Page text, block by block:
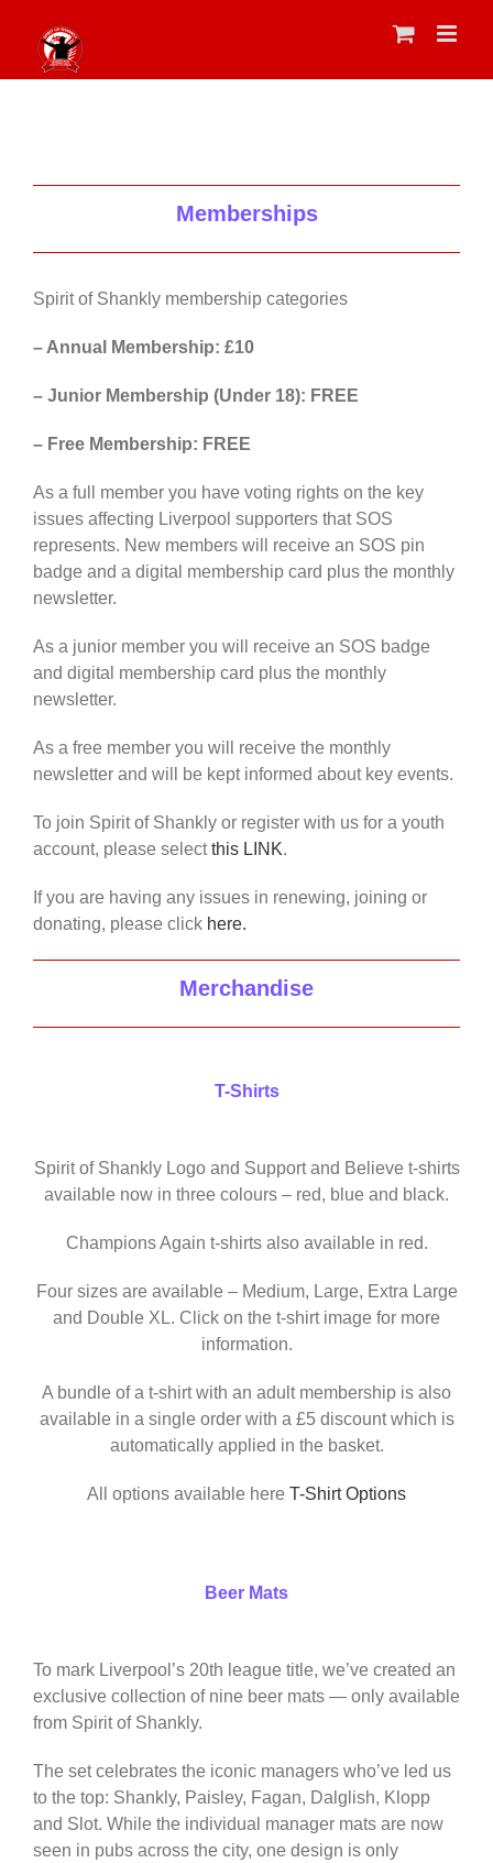
content
Memberships
Spirit of Shankly membership categories
– Annual Membership: £10
– Junior Membership (Under 18): FREE
– Free Membership: FREE
As a full member you have voting rights on the key
issues affecting Liverpool supporters that SOS
represents. New members will receive an SOS pin
badge and a digital membership card plus the monthly
newsletter.
As a junior member you will receive an SOS badge
and digital membership card plus the monthly
newsletter.
As a free member you will receive the monthly
newsletter and will be kept informed about key events.
To join Spirit of Shankly or register with us for a youth
account, please selectthis LINK.
If you are having any issues in renewing, joining or
donating, please click here.
Merchandise
T-Shirts
Spirit of Shankly Logo and Support and Believe t-shirts
available now in three colours – red, blue and black.
Champions Again t-shirts also available in red.
Four sizes are available – Medium, Large, Extra Large
and Double XL. Click on the t-shirt image for more
information.
A bundle of a t-shirt with an adult membership is also
available in a single order with a £5 discount which is
automatically applied in the basket.
All options available here T-Shirt Options
Beer Mats
To mark Liverpool’s 20th league title, we’ve created an
exclusive collection of nine beer mats — only available
from Spirit of Shankly.
The set celebrates the iconic managers who’ve led us
to the top: Shankly, Paisley, Fagan, Dalglish, Klopp
and Slot. While the individual manager mats are now
seen in pubs across the city, one design is only